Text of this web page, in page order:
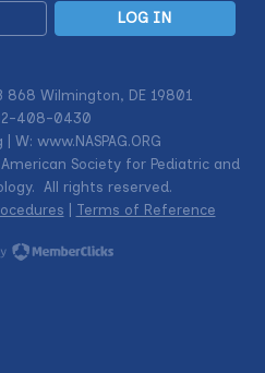
LOG IN
868 Wilmington, DE 19801
408-0430
| W: www.NASPAG.ORG
Society for Pediatric and
All rights reserved.
| Terms of Reference